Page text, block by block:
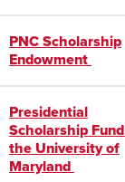
PNC Scholarship
Endowment
Presidential
Scholarship
the University of
Maryland